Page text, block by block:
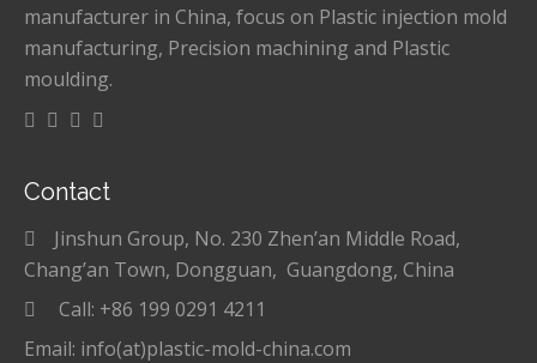
manufacturer in China, focus on Plastic injection mold
manufacturing, Precision machining and Plastic
moulding.
Contact
Jinshun Group, No. 230 Zhen’an Middle Road,
Chang’an Town, Dongguan, Guangdong, China
Call: +86 199 0291 4211
Email: info(at)plastic-mold-china.com